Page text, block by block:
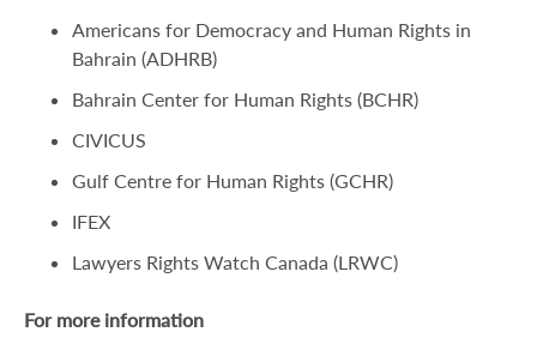
Americans for Democracy and Human Rights in
Bahrain (ADHRB)
Bahrain Center for Human Rights (BCHR)
CIVICUS
Gulf Centre for Human Rights (GCHR)
IFEX
Lawyers Rights Watch Canada (LRWC)
For more information